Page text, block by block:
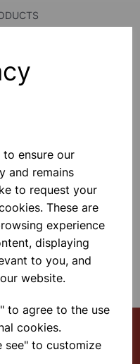
ensure our
and remains
to request your
These are
experience
displaying
to you, and
website.
to agree to the use
cookies.
see" to customize
stirring rod 6mm x
Add to basket
PER PAGE